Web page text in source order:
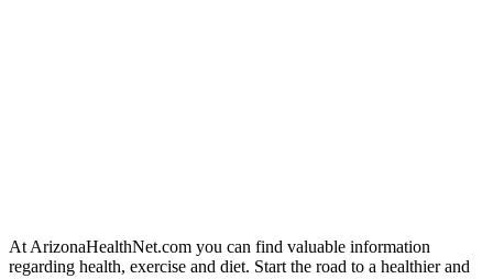
At ArizonaHealthNet.com you can find valuable information
regarding health, exercise and diet. Start the road to a healthier and